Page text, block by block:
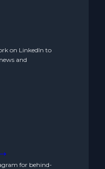
on LinkedIn to
and
for behind-